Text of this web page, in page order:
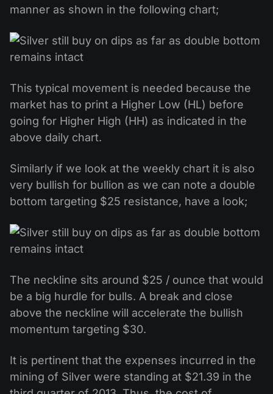
manner as shown in the following chart;
This typical movement is needed because the
market has to print a Higher Low (HL) before
going for Higher High (HH) as indicated in the
above daily chart.
Similarly if we look at the weekly chart it is also
very bullish for bullion as we can note a double
bottom targeting $25 resistance, have a look;
The neckline sits around $25 / ounce that would
be a big hurdle for bulls. A break and close
above the neckline will accelerate the bullish
momentum targeting $30.
It is pertinent that the expenses incurred in the
mining of Silver were standing at $21.39 in the